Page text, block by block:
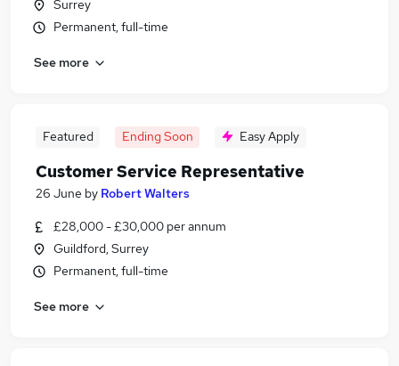
Surrey
Permanent, full-time
See more
Featured Ending Soon Easy Apply
Customer Service Representative
26 June by Robert Walters
£28,000 - £30,000 per annum
Guildford, Surrey
Permanent, full-time
See more